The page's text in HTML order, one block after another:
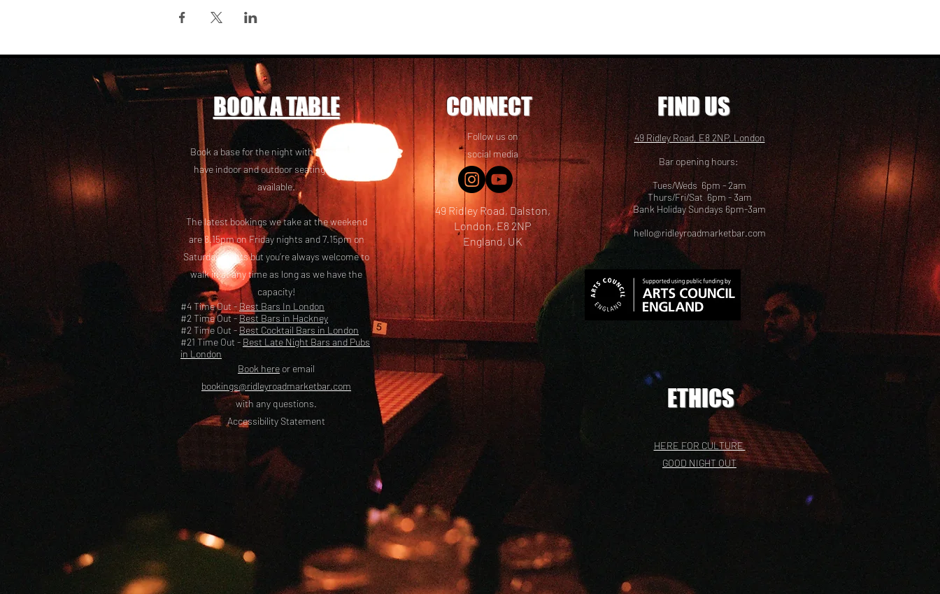
BOOK A TABLE
Book a base for the night with friends! We
have indoor and outdoor seating options
available.
The latest bookings we take at the weekend
are 8.15pm on Friday nights and 7.15pm on
Saturday nights but you’re always welcome to
walk in at any time as long as we have the
capacity!
#4 Time Out - Best Bars In London
#2 Time Out -Best Bars in Hackney
#2 Time Out - Best Cocktail Bars in London
#21 Time Out - Best Late Night Bars and Pubs
in London
Book here or email
bookings@ridleyroadmarketbar.com
with any questions.
Accessibility Statement
CONNECT FIND US
Follow us on
social media
49 Ridley Road, Dalston,
London, E8 2NP
England, UK
49 Ridley Road, E8 2NP, London
Bar opening hours:
Tues/Weds 6pm - 2am
Thurs/Fri/Sat 6pm - 3am
Bank Holiday Sundays 6pm-3am
hello@ridleyroadmarketbar.com
ETHICS
HERE FOR CULTURE
GOOD NIGHT OUT